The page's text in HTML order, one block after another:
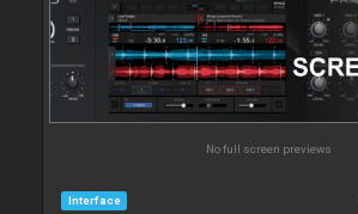
No full screen previews
Interface